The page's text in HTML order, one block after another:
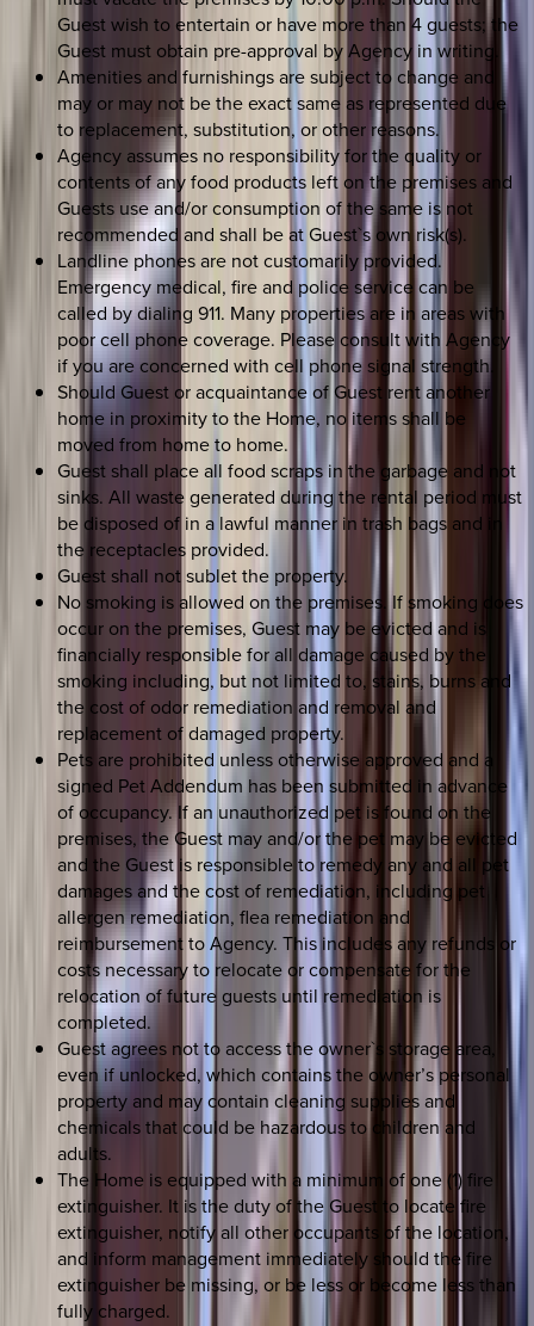
Guest wish to entertain or have more than 4 guests; the
Guest must obtain pre-approval by Agency in writing.
Amenities and furnishings are subject to change and
may or may not be the exact same as represented due
to replacement, substitution, or other reasons.
Agency assumes no responsibility for the quality or
contents of any food products left on the premises and
Guests use and/or consumption of the same is not
recommended and shall be at Guest`s own risk(s).
Landline phones are not customarily provided.
Emergency medical, fire and police service can be
called by dialing 911. Many properties are in areas with
poor cell phone coverage. Please consult with Agency
if you are concerned with cell phone signal strength.
Should Guest or acquaintance of Guest rent another
home in proximity to the Home, no items shall be
moved from home to home.
Guest shall place all food scraps in the garbage and not
sinks. All waste generated during the rental period must
be disposed of in a lawful manner in trash bags and in
the receptacles provided.
Guest shall not sublet the property.
No smoking is allowed on the premises. If smoking does
occur on the premises, Guest may be evicted and is
financially responsible for all damage caused by the
smoking including, but not limited to, stains, burns and
the cost of odor remediation and removal and
replacement of damaged property.
Pets are prohibited unless otherwise approved and a
signed Pet Addendum has been submitted in advance
of occupancy. If an unauthorized pet is found on the
premises, the Guest may and/or the pet may be evicted
and the Guest is responsible to remedy any and all pet
damages and the cost of remediation, including pet
allergen remediation, flea remediation and
reimbursement to Agency. This includes any refunds or
costs necessary to relocate or compensate for the
relocation of future guests until remediation is
completed.
Guest agrees not to access the owner`s storage area,
even if unlocked, which contains the owner’s personal
property and may contain cleaning supplies and
chemicals that could be hazardous to children and
adults.
The Home is equipped with a minimum of one (1) fire
extinguisher. It is the duty of the Guest to locate fire
extinguisher, notify all other occupants of the location,
and inform management immediately should the fire
extinguisher be missing, or be less or become less than
fully charged.